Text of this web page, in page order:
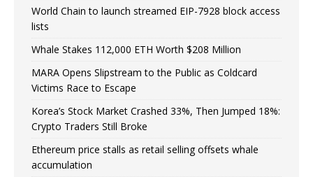
World Chain to launch streamed EIP-7928 block access
lists
Whale Stakes 112,000 ETH Worth $208 Million
MARA Opens Slipstream to the Public as Coldcard
Victims Race to Escape
Korea’s Stock Market Crashed 33%, Then Jumped 18%:
Crypto Traders Still Broke
Ethereum price stalls as retail selling offsets whale
accumulation